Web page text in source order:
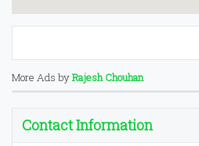
More Ads byRajesh Chouhan
Contact Information